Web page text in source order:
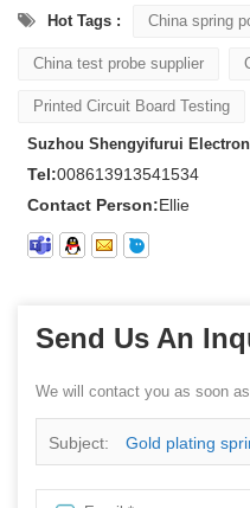
Hot Tags : China spring
China test probe supplier
Printed Circuit Board Testing
Suzhou Shengyifurui
Tel:008613913541534
Contact Person:Ellie
Send Us An
We will contact you as soon
Subject: Gold plating
test